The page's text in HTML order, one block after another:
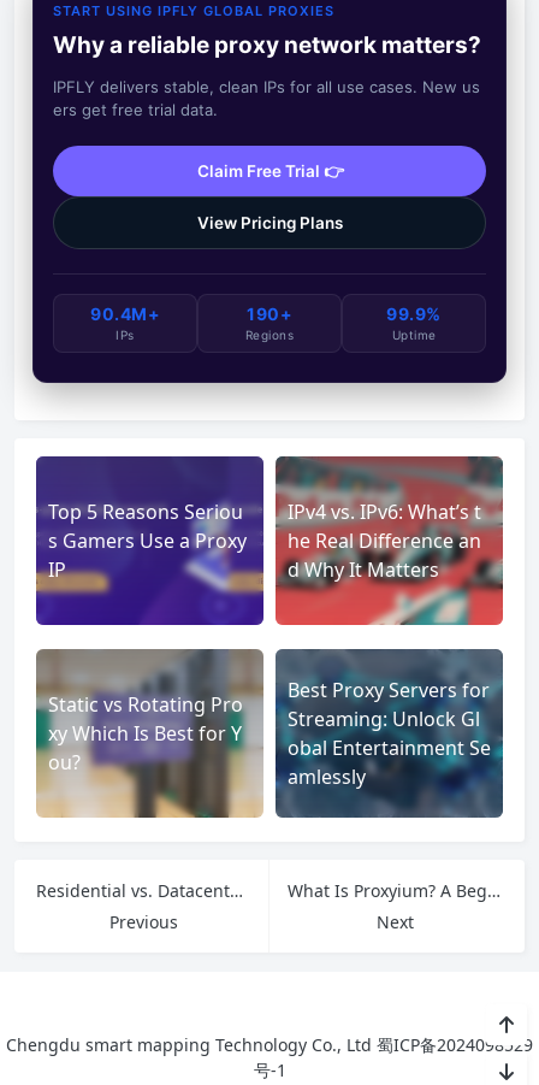
START USING IPFLY GLOBAL PROXIES
Why a reliable proxy network matters?
IPFLY delivers stable, clean IPs for all use cases. New us
ers get free trial data.
Claim Free Trial 👉
View Pricing Plans
90.4M+
IPs
190+
Regions
99.9%
Uptime
Top 5 Reasons Seriou
s Gamers Use a Proxy
IP
IPv4 vs. IPv6: What’s t
he Real Difference an
d Why It Matters
Static vs Rotating Pro
xy Which Is Best for Y
ou?
Best Proxy Servers for
Streaming: Unlock Gl
obal Entertainment Se
amlessly
Residential vs. Datacenter Social Media Proxies: Which One to Choose?
Previous
What Is Proxyium? A Beginner’s Guide to This Web Proxy Tool
Next
Chengdu smart mapping Technology Co., Ltd 蜀ICP备2024098529
号-1